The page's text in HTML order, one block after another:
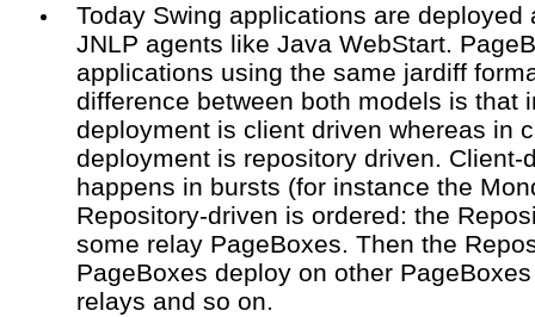
Today Swing applications are deployed
JNLP agents like Java WebStart.
applications using the same jardiff
difference between both models is that
deployment is client driven whereas in
deployment is repository driven. Client-
happens in bursts (for instance the
Repository-driven is ordered: the
some relay PageBoxes. Then the
PageBoxes deploy on other
relays and so on.